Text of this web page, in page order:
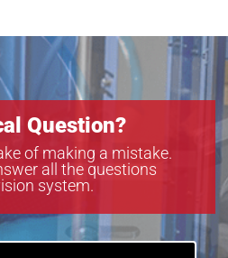
Question?
of making a mistake.
all the questions
system.